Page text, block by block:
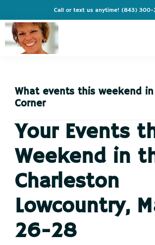
to
primary
navigation
to
main
content
to
primary
sidebar
to
footer
Call or text us anytime! (843) 300-
Cindy
Live
Like
You're
Vacation
What events this weekend
Corner
Your Events
Weekend in
Charleston
Lowcountry,
26-28